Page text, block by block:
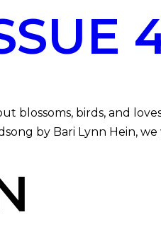
birds, and loves.
by Bari Lynn Hein,